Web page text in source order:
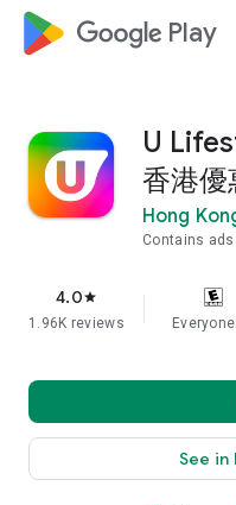
google_logo Play
U
香港優
Hong
Contains ads
4.0star
1.96K reviews Everyone
See in